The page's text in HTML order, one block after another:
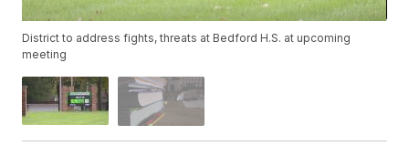
District to address fights, threats at Bedford H.S. at upcoming
meeting